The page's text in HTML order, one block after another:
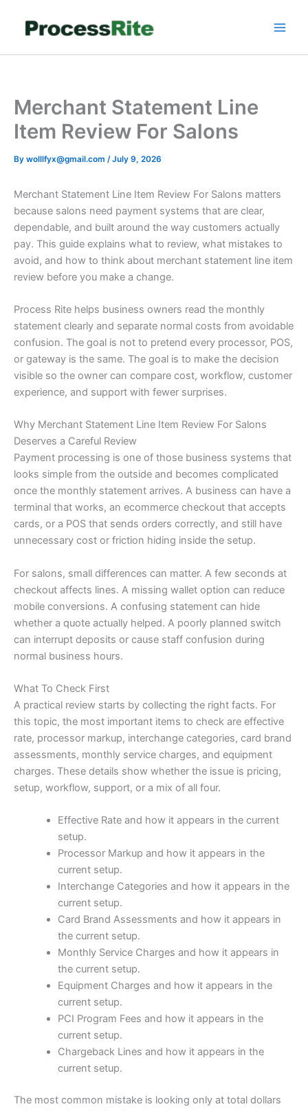
Merchant Statement Line
Item Review For Salons
By wolllfyx@gmail.com /July 9, 2026
Merchant Statement Line Item Review For Salons matters
because salons need payment systems that are clear,
dependable, and built around the way customers actually
pay. This guide explains what to review, what mistakes to
avoid, and how to think about merchant statement line item
review before you make a change.
Process Rite helps business owners read the monthly
statement clearly and separate normal costs from avoidable
confusion. The goal is not to pretend every processor, POS,
or gateway is the same. The goal is to make the decision
visible so the owner can compare cost, workflow, customer
experience, and support with fewer surprises.
Why Merchant Statement Line Item Review For Salons
Deserves a Careful Review
Payment processing is one of those business systems that
looks simple from the outside and becomes complicated
once the monthly statement arrives. A business can have a
terminal that works, an ecommerce checkout that accepts
cards, or a POS that sends orders correctly, and still have
unnecessary cost or friction hiding inside the setup.
For salons, small differences can matter. A few seconds at
checkout affects lines. A missing wallet option can reduce
mobile conversions. A confusing statement can hide
whether a quote actually helped. A poorly planned switch
can interrupt deposits or cause staff confusion during
normal business hours.
What To Check First
A practical review starts by collecting the right facts. For
this topic, the most important items to check are effective
rate, processor markup, interchange categories, card brand
assessments, monthly service charges, and equipment
charges. These details show whether the issue is pricing,
setup, workflow, support, or a mix of all four.
Effective Rate and how it appears in the current
setup.
Processor Markup and how it appears in the
current setup.
Interchange Categories and how it appears in the
current setup.
Card Brand Assessments and how it appears in
the current setup.
Monthly Service Charges and how it appears in
the current setup.
Equipment Charges and how it appears in the
current setup.
PCI Program Fees and how it appears in the
current setup.
Chargeback Lines and how it appears in the
current setup.
The most common mistake is looking only at total dollars